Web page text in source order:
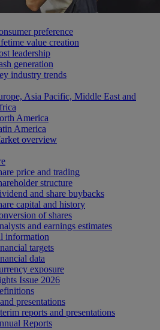
preference
value creation
leadership
generation
industry trends
Asia Pacific, Middle East and
America
America
overview
price and trading
structure
and share buybacks
capital and history
of shares
and earnings estimates
information
targets
data
exposure
Issue 2026
presentations
reports and presentations
Reports